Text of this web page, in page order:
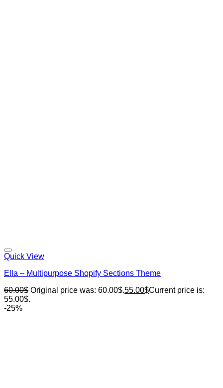
Quick View
Ella – Multipurpose Shopify Sections Theme
60.00$ Original price was: 60.00$.55.00$Current price is:
55.00$.
-25%